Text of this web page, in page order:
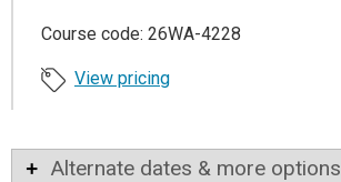
Course code: 26WA-4228
View pricing
Alternate dates & more options